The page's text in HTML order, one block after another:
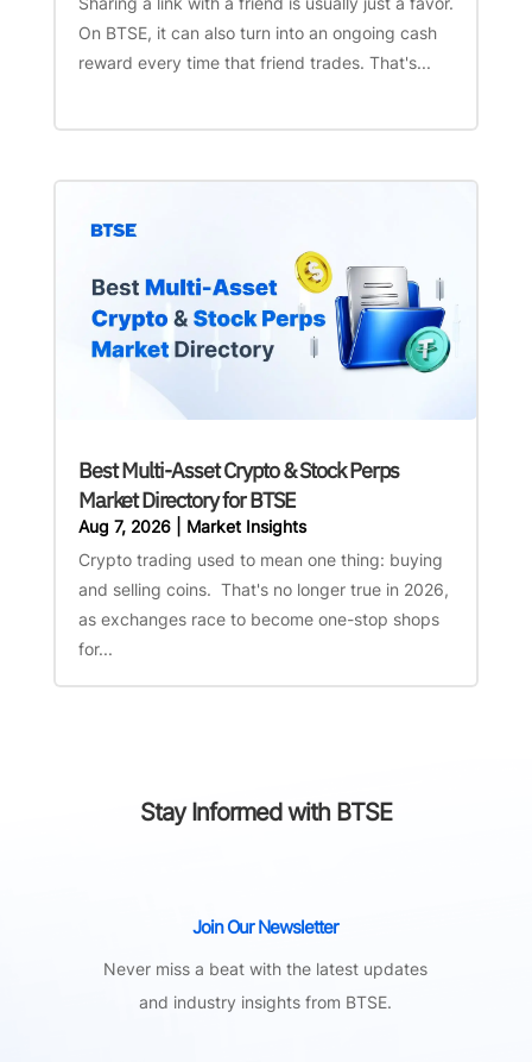
On BTSE, it can also turn into an ongoing cash
reward every time that friend trades. That's...
Best Multi-Asset Crypto & Stock Perps
Market Directory for BTSE
Aug 7, 2026| Market Insights
Crypto trading used to mean one thing: buying
and selling coins. That's no longer true in 2026,
as exchanges race to become one-stop shops
for...
Stay Informed with BTSE
Join Our Newsletter
Never miss a beat with the latest updates
and industry insights from BTSE.